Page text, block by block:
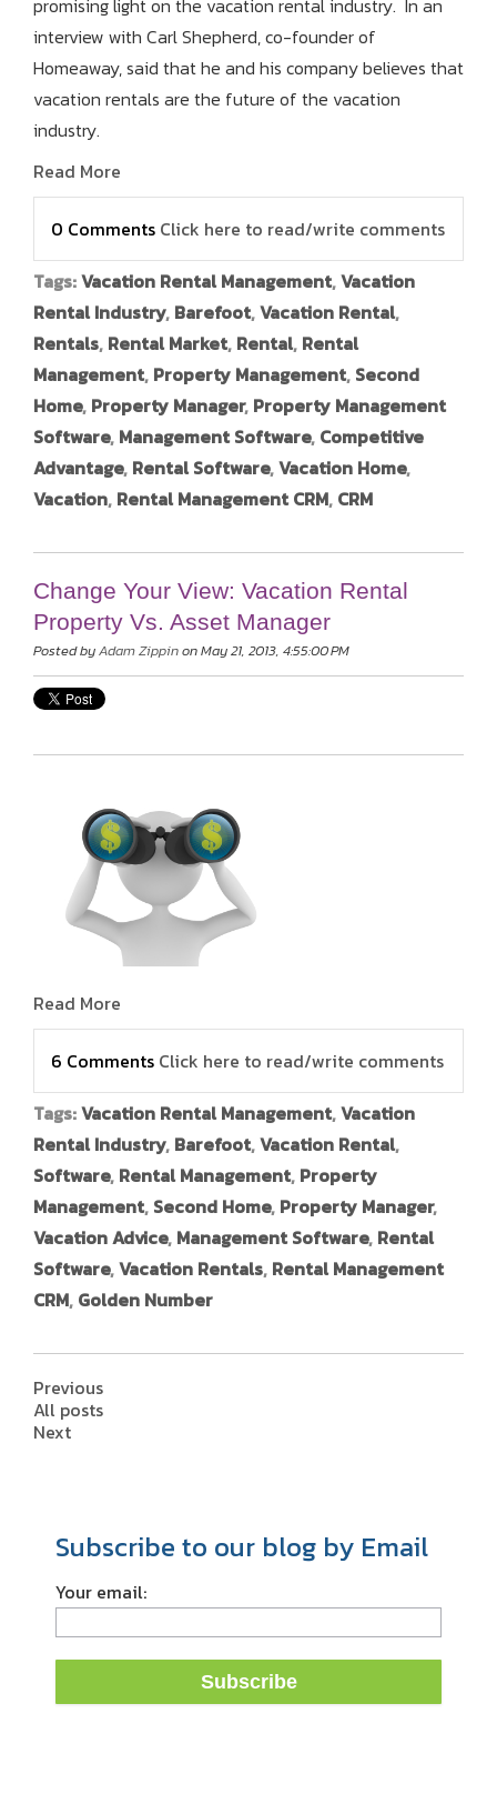
promising light on the vacation rental industry. In an
interview with Carl Shepherd, co-founder of
Homeaway, said that he and his company believes that
vacation rentals are the future of the vacation
industry.
Read More
0 Comments Click here to read/write comments
Tags:Vacation Rental Management,Vacation
Rental Industry, Barefoot,Vacation Rental,
Rentals, Rental Market, Rental, Rental
Management, Property Management, Second
Home, Property Manager, Property Management
Software, Management Software, Competitive
Advantage, Rental Software,Vacation Home,
Vacation, Rental Management CRM, CRM
Change Your View: Vacation Rental
Property Vs. Asset Manager
Posted byAdam Zippinon May 21, 2013, 4:55:00 PM
Read More
6 Comments Click here to read/write comments
Tags:Vacation Rental Management,Vacation
Rental Industry, Barefoot,Vacation Rental,
Software, Rental Management, Property
Management, Second Home, Property Manager,
Vacation Advice, Management Software, Rental
Software,Vacation Rentals, Rental Management
CRM, Golden Number
Previous
All posts
Next
Subscribe to our blog by Email
Your email: